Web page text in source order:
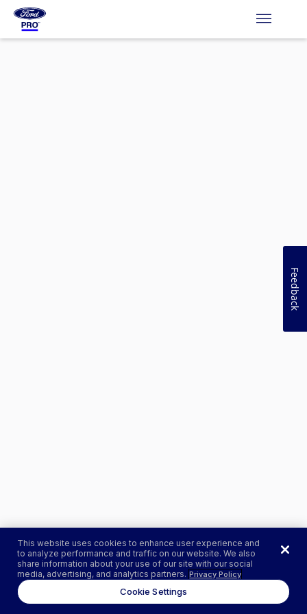
This website uses cookies to enhance user experience and
to analyze performance and traffic on our website. We also
share information about your use of our site with our social
media, advertising, and analytics partners. Privacy Policy
Cookie Settings
Feedback